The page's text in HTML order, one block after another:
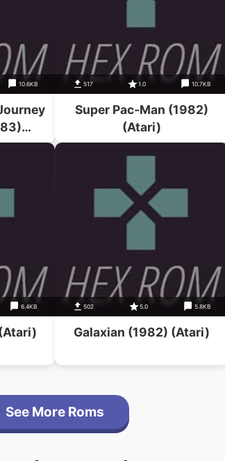
10.6KB 517 1.0 10.7KB
Super Pac-Man (1982)
(Atari)
6.4KB 502 5.0 5.8KB
Galaxian (1982) (Atari)
See More Roms